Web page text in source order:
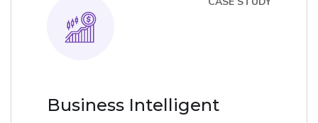
Business Intelligent